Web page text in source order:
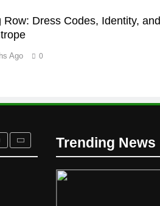
Dress Codes, Identity, and
Ago 0
Trending News